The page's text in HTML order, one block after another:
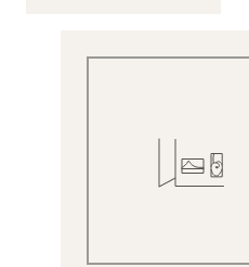
View Full Record